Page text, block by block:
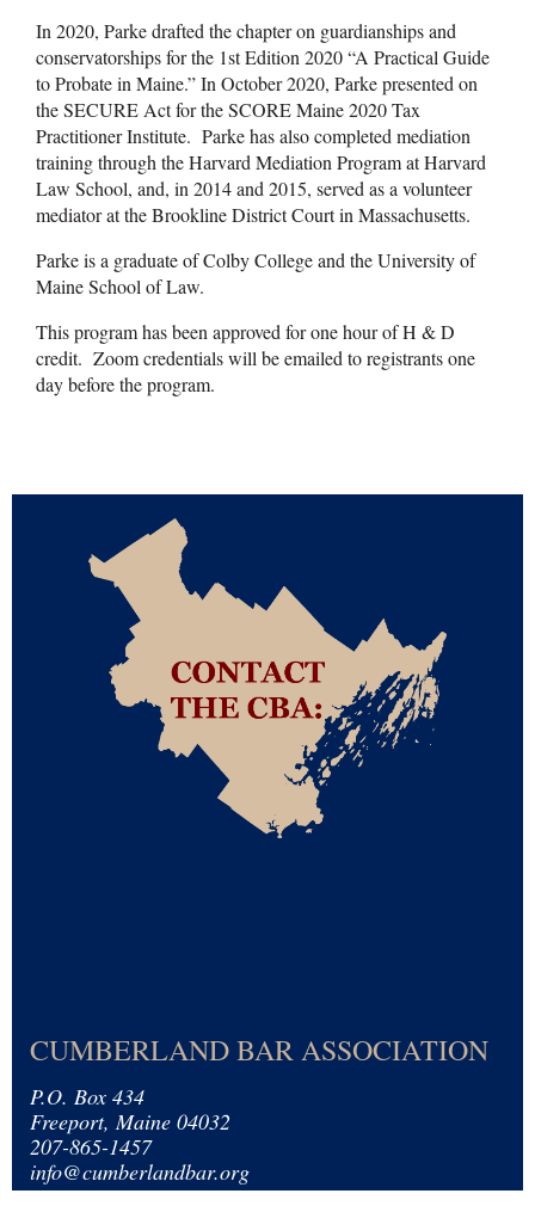
In 2020, Parke drafted the chapter on guardianships and
conservatorships for the 1st Edition 2020 “A Practical Guide
to Probate in Maine.” In October 2020, Parke presented on
the SECURE Act for the SCORE Maine 2020 Tax
Practitioner Institute. Parke has also completed mediation
training through the Harvard Mediation Program at Harvard
Law School, and, in 2014 and 2015, served as a volunteer
mediator at the Brookline District Court in Massachusetts.
Parke is a graduate of Colby College and the University of
Maine School of Law.
This program has been approved for one hour of H & D
credit. Zoom credentials will be emailed to registrants one
day before the program.
CUMBERLAND BAR ASSOCIATION
P.O. Box 434
Freeport, Maine 04032
207-865-1457
info@cumberlandbar.org